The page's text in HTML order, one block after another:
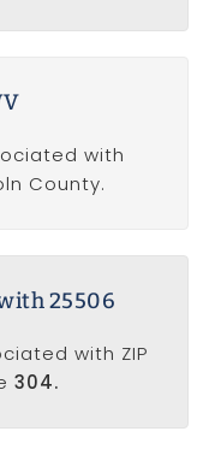
with
County.
25506
with ZIP
304.